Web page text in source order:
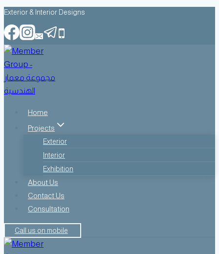
Skip
to
content
Exterior & Interior Designs
Home
Projects
Exterior
Interior
Exhibition
About Us
Contact Us
Consultation
Call us on mobile